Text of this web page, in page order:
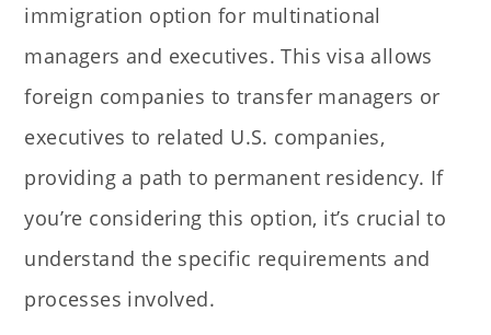
immigration option for multinational
managers and executives. This visa allows
foreign companies to transfer managers or
executives to related U.S. companies,
providing a path to permanent residency. If
you’re considering this option, it’s crucial to
understand the specific requirements and
processes involved.